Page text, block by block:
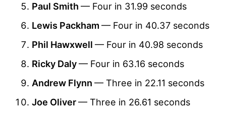
Paul Smith — Four in 31.99 seconds
Lewis Packham — Four in 40.37 seconds
Phil Hawxwell — Four in 40.98 seconds
Ricky Daly— Four in 63.16 seconds
Andrew Flynn — Three in 22.11 seconds
Joe Oliver— Three in 26.61 seconds